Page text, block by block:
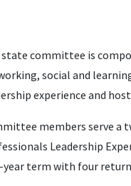
state committee is
social and
experience and
members serve a
Leadership
term with four